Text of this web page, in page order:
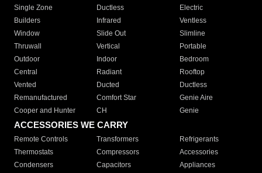
Single Zone
Ductless
Electric
Builders
Infrared
Ventless
Window
Slide Out
Slimline
Thruwall
Vertical
Portable
Outdoor
Indoor
Bedroom
Central
Radiant
Rooftop
Vented
Ducted
Ductless
Remanufactured
Comfort Star
Genie Aire
Cooper and Hunter
CH Genie
ACCESSORIES WE CARRY
Remote Controls Transformers
Refrigerants
Thermostats
Compressors
Accessories
Condensers
Capacitors
Appliances